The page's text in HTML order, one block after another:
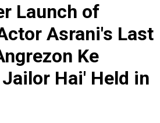
Launch of
Asrani's Last
Ke
Hai' Held in